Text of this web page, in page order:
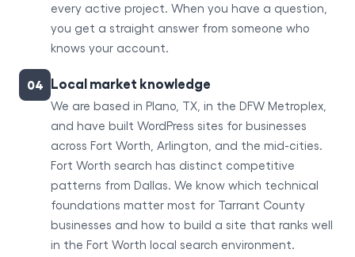
every active project. When you have a question,
you get a straight answer from someone who
knows your account.
04 Local market knowledge
We are based in Plano, TX, in the DFW Metroplex,
and have built WordPress sites for businesses
across Fort Worth, Arlington, and the mid-cities.
Fort Worth search has distinct competitive
patterns from Dallas. We know which technical
foundations matter most for Tarrant County
businesses and how to build a site that ranks well
in the Fort Worth local search environment.